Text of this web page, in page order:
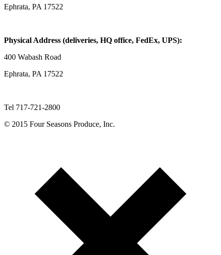
Ephrata, PA 17522
Physical Address (deliveries, HQ office, FedEx, UPS):
400 Wabash Road
Ephrata, PA 17522
Tel 717-721-2800
© 2015 Four Seasons Produce, Inc.